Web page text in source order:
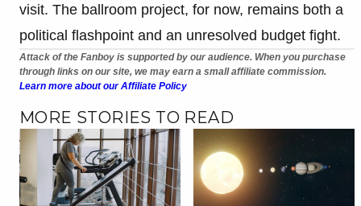
visit. The ballroom project, for now, remains both a
political flashpoint and an unresolved budget fight.
Attack of the Fanboy is supported by our audience. When you purchase
through links on our site, we may earn a small affiliate commission.
Learn more about our Affiliate Policy
MORE STORIES TO READ